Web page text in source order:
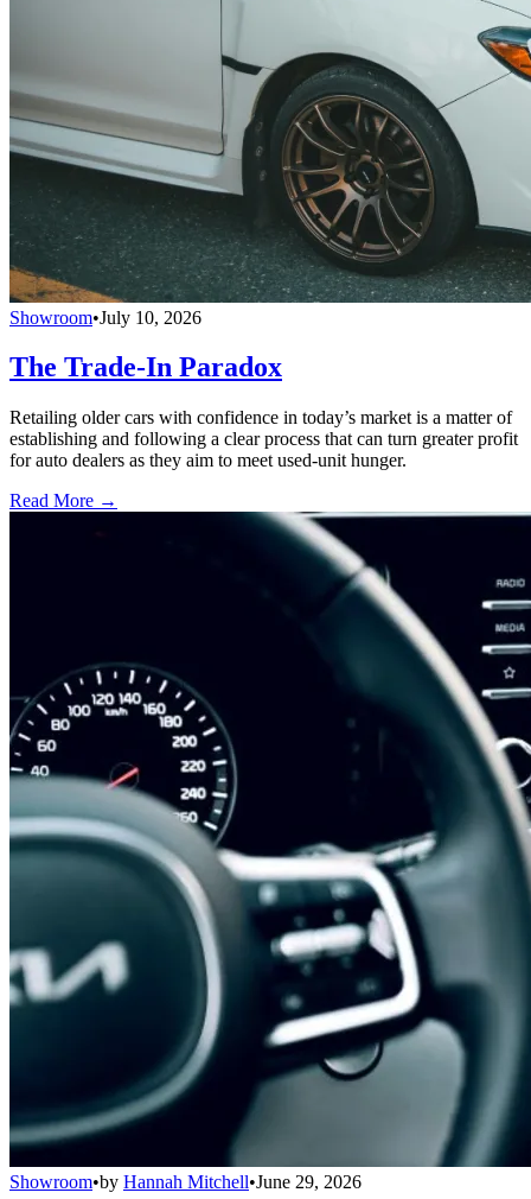
Showroom•July 10, 2026
The Trade-In Paradox
Retailing older cars with confidence in today’s market is a matter of
establishing and following a clear process that can turn greater profit
for auto dealers as they aim to meet used-unit hunger.
Read More →
Showroom•by Hannah Mitchell•June 29, 2026